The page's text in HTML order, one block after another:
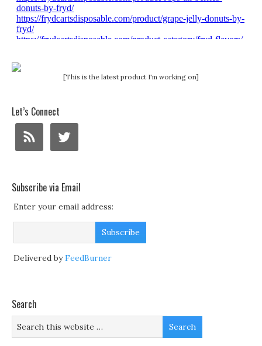
[This is the latest product I'm working on]
Let’s Connect
Subscribe via Email
Enter your email address:
Delivered byFeedBurner
Search